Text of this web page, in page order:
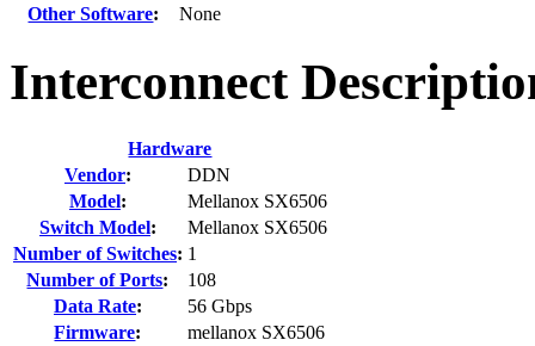
Other Software: None
Interconnect
Hardware
Vendor:
DDN
Model:
Mellanox SX6506
Switch Model:
Mellanox SX6506
Number of Switches: 1
Number of Ports:
108
Data Rate:
56 Gbps
Firmware:
mellanox SX6506